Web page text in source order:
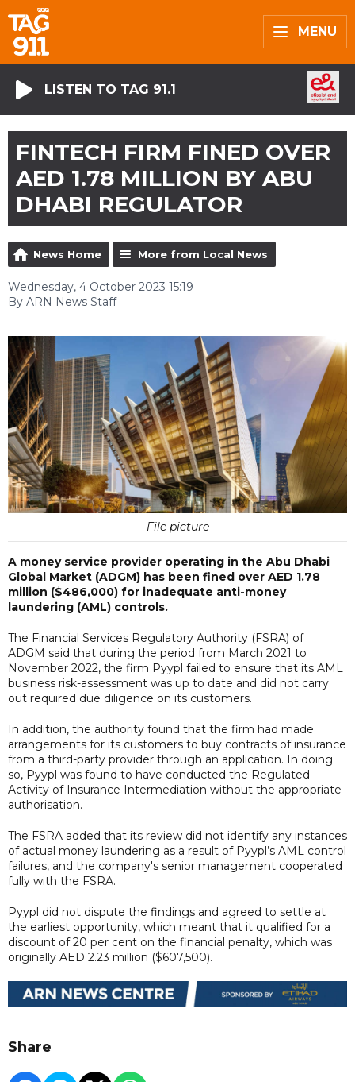
MENU
LISTEN TO TAG 91.1
FINTECH FIRM FINED OVER
AED 1.78 MILLION BY ABU
DHABI REGULATOR
News Home More from Local News
Wednesday, 4 October 2023 15:19
By ARN News Staff
File picture
A money service provider operating in the Abu Dhabi
Global Market (ADGM) has been fined over AED 1.78
million ($486,000) for inadequate anti-money
laundering (AML) controls.
The Financial Services Regulatory Authority (FSRA) of
ADGM said that during the period from March 2021 to
November 2022, the firm Pyypl failed to ensure that its AML
business risk-assessment was up to date and did not carry
out required due diligence on its customers.
In addition, the authority found that the firm had made
arrangements for its customers to buy contracts of insurance
from a third-party provider through an application. In doing
so, Pyypl was found to have conducted the Regulated
Activity of Insurance Intermediation without the appropriate
authorisation.
The FSRA added that its review did not identify any instances
of actual money laundering as a result of Pyypl’s AML control
failures, and the company's senior management cooperated
fully with the FSRA.
Pyypl did not dispute the findings and agreed to settle at
the earliest opportunity, which meant that it qualified for a
discount of 20 per cent on the financial penalty, which was
originally AED 2.23 million ($607,500).
Share